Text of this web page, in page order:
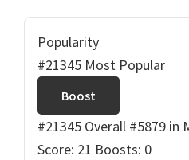
Popularity
#21345 Most Popular
Boost
#21345 Overall #5879 in
Score: 21 Boosts: 0